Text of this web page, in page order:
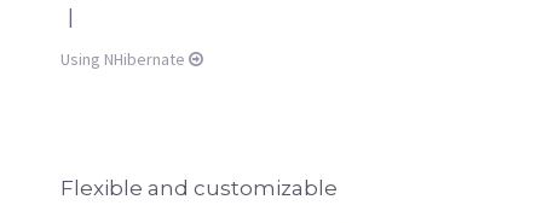
|
Using NHibernate
Flexible and customizable